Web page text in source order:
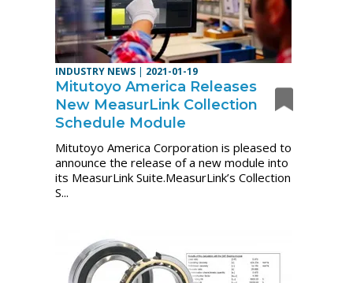
INDUSTRY NEWS | 2021-01-19
Mitutoyo America Releases
New MeasurLink Collection
Schedule Module
Mitutoyo America Corporation is pleased to
announce the release of a new module into
its MeasurLink Suite.MeasurLink’s Collection
S...